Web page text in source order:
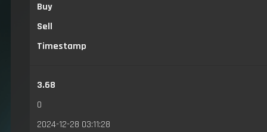
Buy
Sell
Timestamp
3.68
0
2024-12-28 03:11:28